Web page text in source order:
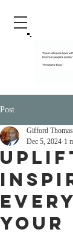
Post
Your
Gifford Thomas
Dec 5, 2024 1